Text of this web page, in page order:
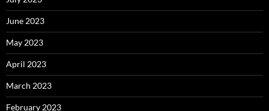
June 2023
May 2023
April 2023
March 2023
February 2023